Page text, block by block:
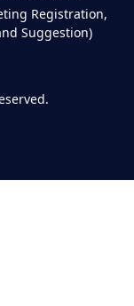
Registration,
Suggestion)